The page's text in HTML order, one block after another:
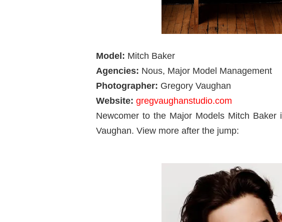
Model: Mitch Baker
Agencies: Nous, Major Model Management
Photographer: Gregory Vaughan
Website: gregvaughanstudio.com
Newcomer to the Major Models Mitch
Vaughan. View more after the jump: